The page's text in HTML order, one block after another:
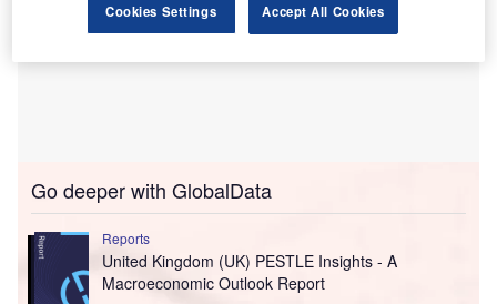
Go deeper with GlobalData
Reports
United Kingdom (UK) PESTLE Insights - A
Macroeconomic Outlook Report
Cookies Settings Accept All Cookies